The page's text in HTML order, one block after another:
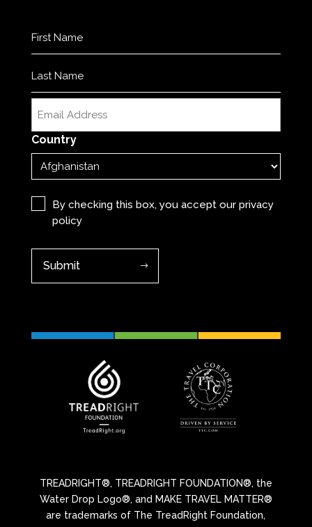
Last
Country
(Required)
By checking this box, you accept ourprivacy
policy
TREADRIGHT®, TREADRIGHT FOUNDATION®, the
Water Drop Logo®, and MAKE TRAVEL MATTER®
are trademarks of The TreadRight Foundation,